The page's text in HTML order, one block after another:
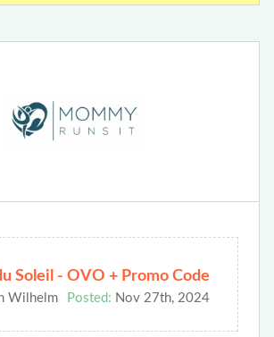
Soleil - OVO + Promo Code
Wilhelm Posted: Nov 27th, 2024